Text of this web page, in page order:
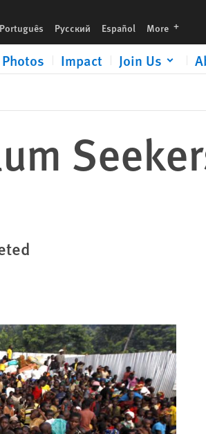
Português Русский Español More
Impact Join Us